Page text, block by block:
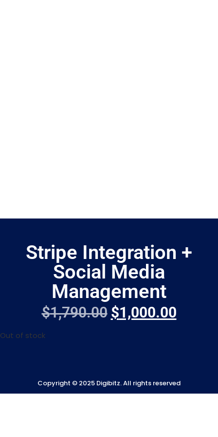
Stripe Integration +
Social Media
Management
$1,790.00 $1,000.00
Out of stock
Copyright © 2025 Digibitz. All rights reserved